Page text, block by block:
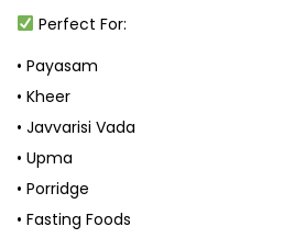
Perfect For:
• Payasam
• Kheer
• Javvarisi Vada
• Upma
• Porridge
• Fasting Foods